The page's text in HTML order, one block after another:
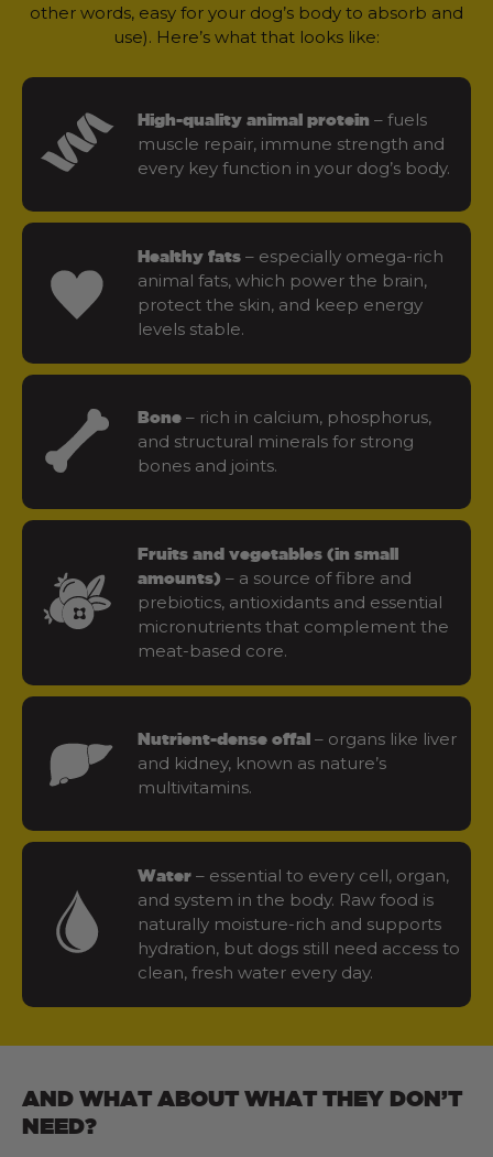
other words, easy for your dog’s body to absorb and
use). Here’s what that looks like:
High-quality animal protein – fuels
muscle repair, immune strength and
every key function in your dog’s body.
Healthy fats – especially omega-rich
animal fats, which power the brain,
protect the skin, and keep energy
levels stable.
Bone – rich in calcium, phosphorus,
and structural minerals for strong
bones and joints.
Fruits and vegetables (in small
amounts) – a source of fibre and
prebiotics, antioxidants and essential
micronutrients that complement the
meat-based core.
Nutrient-dense offal – organs like liver
and kidney, known as nature’s
multivitamins.
Water – essential to every cell, organ,
and system in the body. Raw food is
naturally moisture-rich and supports
hydration, but dogs still need access to
clean, fresh water every day.
AND WHAT ABOUT WHAT THEY DON’T
NEED?